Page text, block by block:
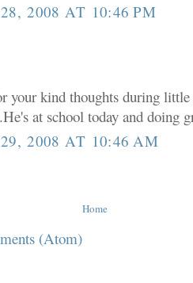
2008 AT 10:46 PM
your kind thoughts during
at school today and doing
2008 AT 10:46 AM
Home
(Atom)